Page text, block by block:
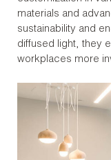
materials and
sustainability and
diffused light, they
workplaces more